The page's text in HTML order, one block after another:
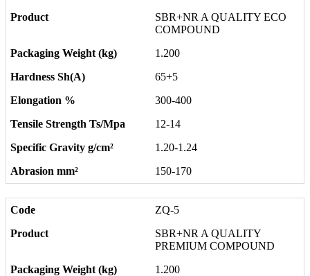
SBR+NR A QUALITY ECO
COMPOUND
1.200
65+5
300-400
12-14
1.20-1.24
150-170
ZQ-5
SBR+NR A QUALITY
PREMIUM COMPOUND
1.200